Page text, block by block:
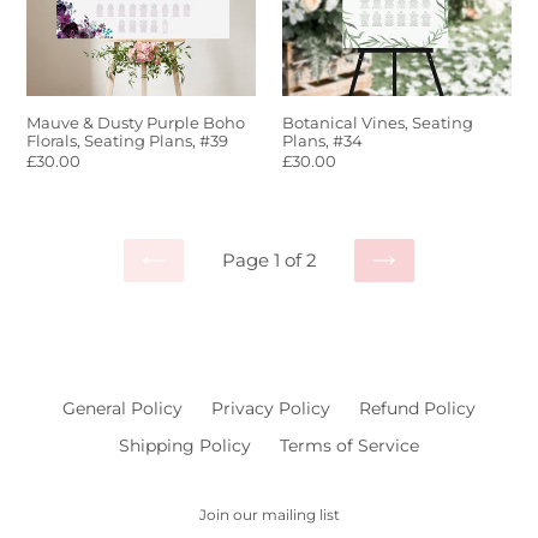
Seating
Mauve & Dusty Purple Boho
Florals, Seating Plans, #39
Regular
£30.00
Botanical Vines, Seating
Plans, #34
Regular
£30.00
Page 1 of 2
NEXT
General Policy Privacy Policy
Refund Policy
Shipping Policy
Terms of Service
Join our mailing list